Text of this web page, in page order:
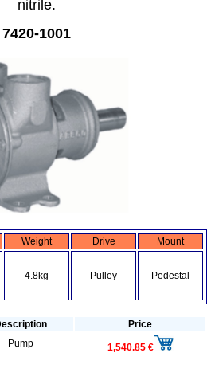
nitrile.
7420-1001
Weight Drive
Mount
4.8kg Pulley Pedestal
Price
Pump 1,540.85 €